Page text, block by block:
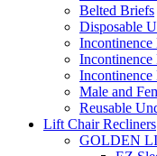
Belted Briefs
Disposable
Incontinence
Incontinence
Incontinence
Male and
Reusable
Lift Chair Recliners
GOLDEN